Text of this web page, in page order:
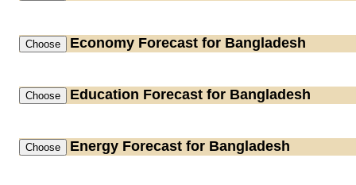
Economy Forecast for Bangladesh
Education Forecast for Bangladesh
Energy Forecast for Bangladesh